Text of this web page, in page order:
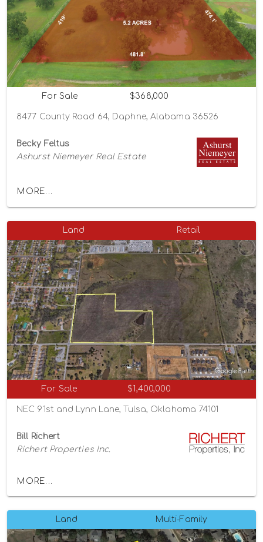
For Sale $368,000
8477 County Road 64, Daphne, Alabama 36526
Becky Feltus
Ashurst Niemeyer Real Estate
MORE...
Land Retail
For Sale $1,400,000
NEC 91st and Lynn Lane, Tulsa, Oklahoma 74101
Bill Richert
Richert Properties Inc.
MORE...
Land Multi-Family